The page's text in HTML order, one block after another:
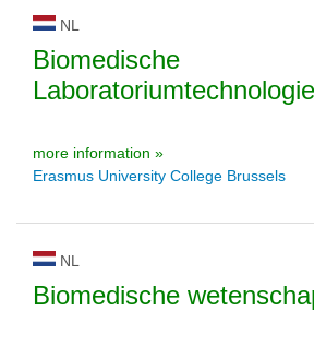
NL
Biomedische
Laboratoriumtechnologie
more information »
Erasmus University College Brussels
NL
Biomedische